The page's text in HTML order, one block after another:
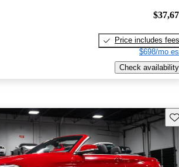
Price includes fees
$698/mo
Check availability